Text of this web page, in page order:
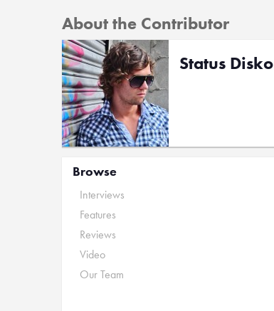
About the Contributor
Status Disko
Browse
Interviews
Features
Reviews
Video
Our Team